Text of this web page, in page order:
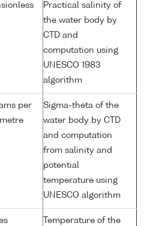
Practical salinity of
the water body by
CTD and
computation using
UNESCO 1983
algorithm
per
Sigma-theta of the
water body by CTD
and computation
from salinity and
potential
temperature using
UNESCO algorithm
Temperature of the